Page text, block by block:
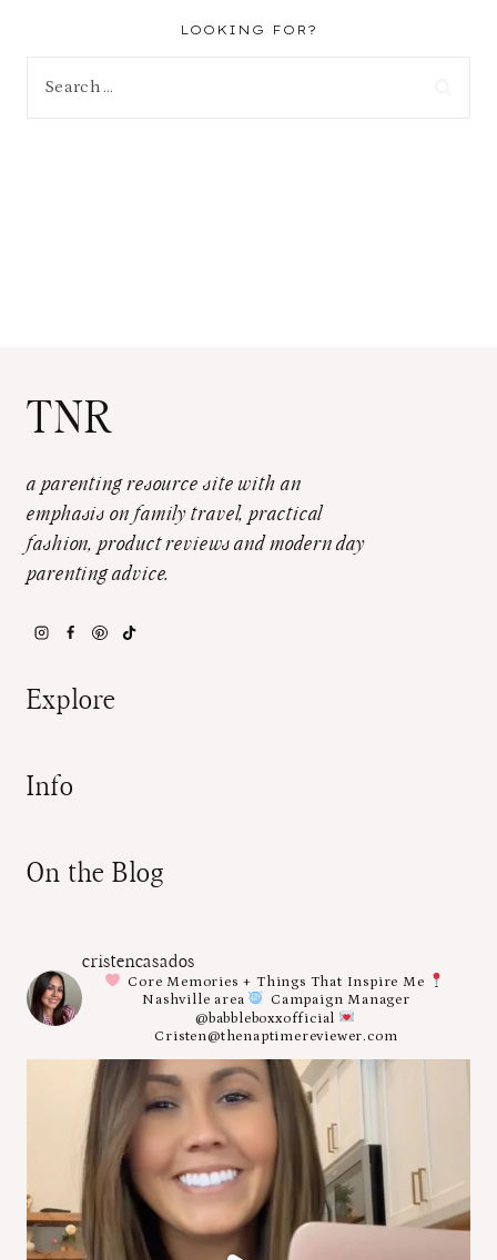
LOOKING FOR?
TNR
a parenting resource site with an
emphasis on family travel, practical
fashion, product reviews and modern day
parenting advice.
Explore
Info
On the Blog
cristencasados
Core Memories + Things That Inspire Me
Nashville area
Campaign Manager
@babbleboxxofficial
Cristen@thenaptimereviewer.com